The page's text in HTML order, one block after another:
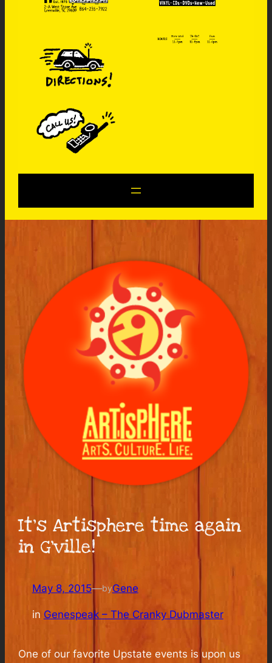
It’s Artisphere time again
in G’ville!
May 8, 2015—byGene
in Genespeak – The Cranky Dubmaster
One of our favorite Upstate events is upon us